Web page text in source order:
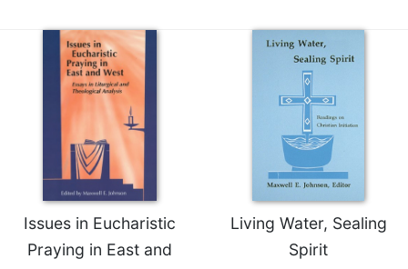
Issues in Eucharistic
Praying in East and
Living Water, Sealing
Spirit